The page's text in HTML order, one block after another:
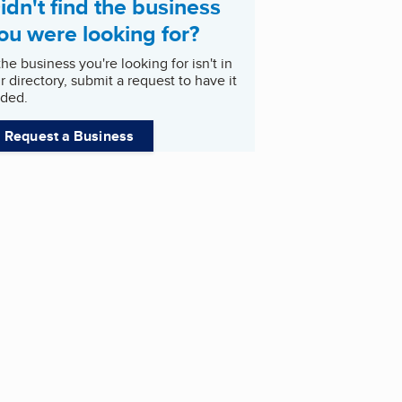
find the business
were looking for?
business you're looking for isn't in
directory, submit a request to have it
Request a Business